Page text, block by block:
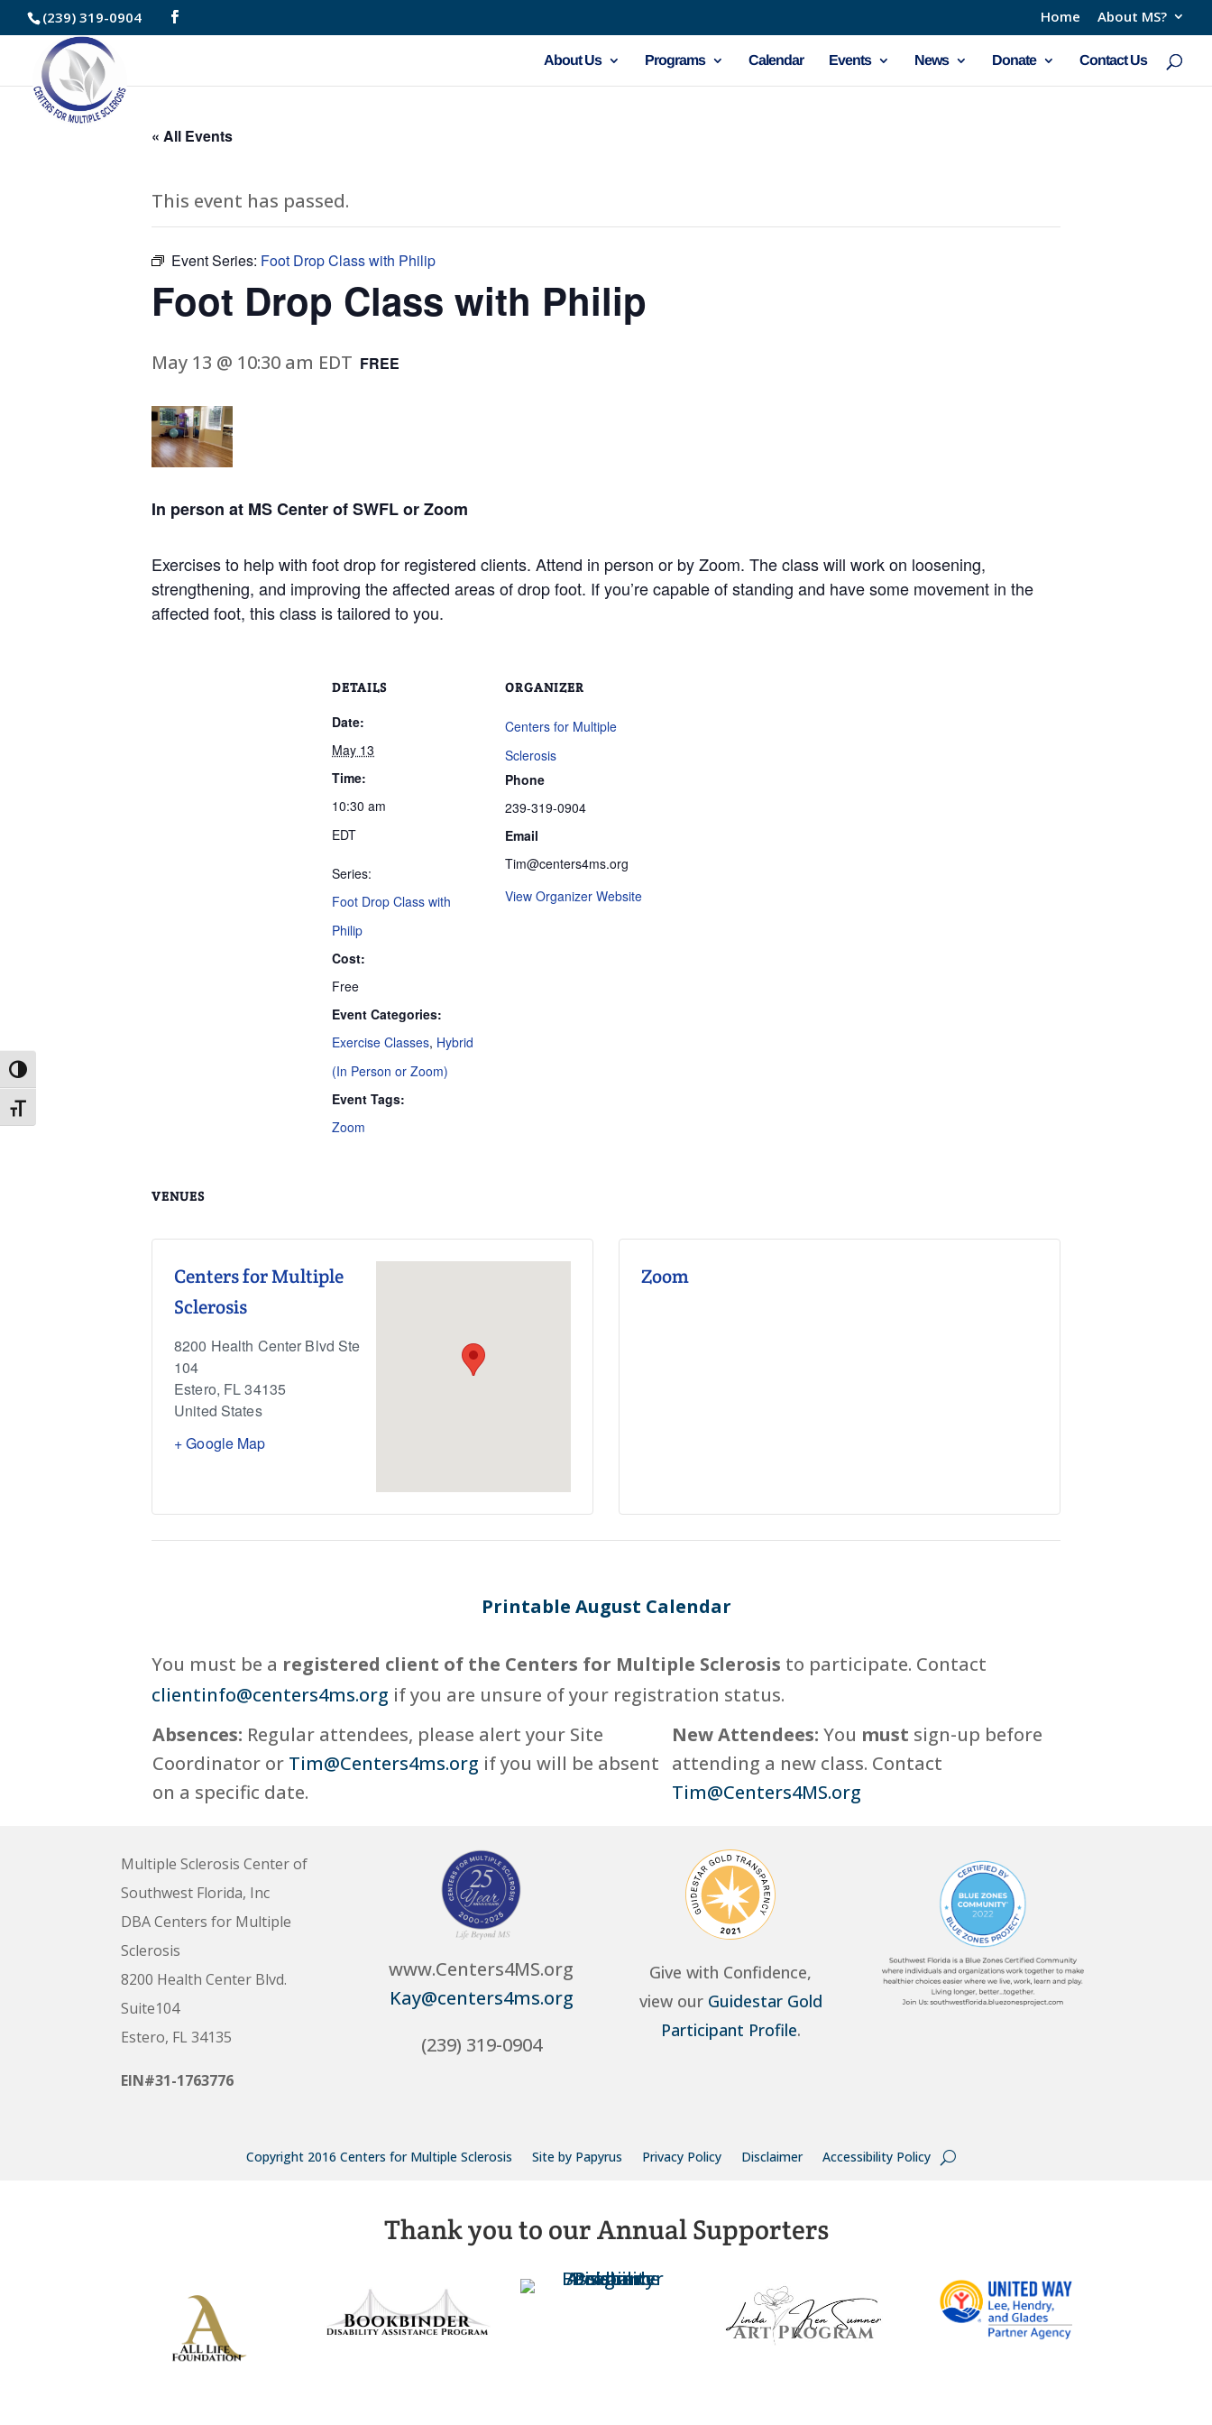
Skip
to
Content
Toggle High Contrast
Toggle Font size
(239) 319-0904 Home About MS?
About Us Programs Calendar Events News Donate Contact Us
« All Events
This event has passed.
Event Series: Foot Drop Class with Philip
Foot Drop Class with Philip
May 13 @ 10:30 am EDT FREE
In person at MS Center of SWFL or Zoom
Exercises to help with foot drop for registered clients. Attend in person or by Zoom. The class will work on loosening,
strengthening, and improving the affected areas of drop foot. If you’re capable of standing and have some movement in the
affected foot, this class is tailored to you.
DETAILS
Date:
May 13
Time:
10:30 am
EDT
Series:
Foot Drop Class with
Philip
Cost:
Free
Event Categories:
Exercise Classes, Hybrid
(In Person or Zoom)
Event Tags:
Zoom
ORGANIZER
Centers for Multiple
Sclerosis
Phone
239-319-0904
Email
Tim@centers4ms.org
View Organizer Website
VENUES
Centers for Multiple
Sclerosis
8200 Health Center Blvd Ste
104
Estero, FL34135
United States
+ Google Map
Zoom
Printable August Calendar
You must be a registered client of the Centers for Multiple Sclerosis to participate. Contact
clientinfo@centers4ms.org if you are unsure of your registration status.
Absences: Regular attendees, please alert your Site
Coordinator or Tim@Centers4ms.org if you will be absent
on a specific date.
New Attendees: You must sign-up before
attending a new class. Contact
Tim@Centers4MS.org
Multiple Sclerosis Center of
Southwest Florida, Inc
DBA Centers for Multiple
Sclerosis
8200 Health Center Blvd.
Suite104
Estero, FL 34135
EIN#31-1763776
www.Centers4MS.org
Kay@centers4ms.org
(239) 319-0904
Give with Confidence,
view our Guidestar Gold
Participant Profile.
Copyright 2016 Centers for Multiple Sclerosis Site by Papyrus Privacy Policy Disclaimer Accessibility Policy
Thank you to our Annual Supporters